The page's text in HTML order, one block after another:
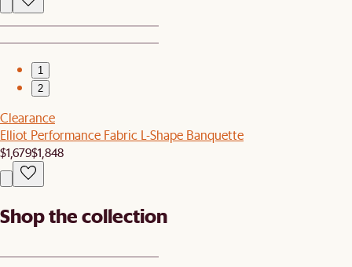
1
2
Clearance
Elliot Performance Fabric L-Shape Banquette
$1,679$1,848
Shop the collection